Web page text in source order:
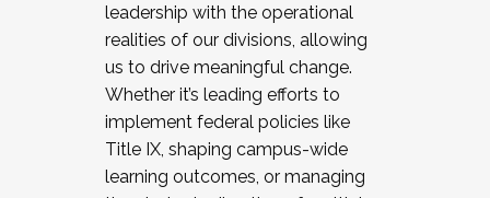
leadership with the operational
realities of our divisions, allowing
us to drive meaningful change.
Whether it’s leading efforts to
implement federal policies like
Title IX, shaping campus-wide
learning outcomes, or managing